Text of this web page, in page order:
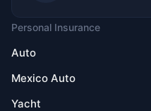
Personal Insurance
Auto
Mexico Auto
Yacht